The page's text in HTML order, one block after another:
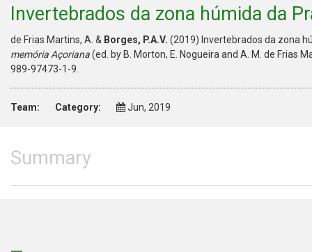
Invertebrados da zona húmida da
de Frias Martins, A. & Borges, P.A.V. (2019) Invertebrados da zona
memória Açoriana(ed. by B. Morton, E. Nogueira and A. M. de Frias
989-97473-1-9.
Team: Category: Jun, 2019
Summary